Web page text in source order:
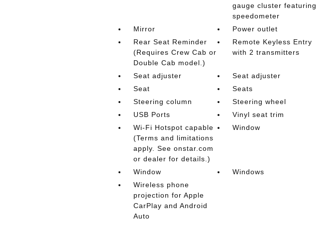
gauge cluster featuring
speedometer
Mirror
Power outlet
Rear Seat Reminder
(Requires Crew Cab or
Double Cab model.)
Remote Keyless Entry
with 2 transmitters
Seat adjuster
Seat adjuster
Seat
Seats
Steering column
Steering wheel
USB Ports
Vinyl seat trim
Wi-Fi Hotspot capable
(Terms and limitations
apply. See onstar.com
or dealer for details.)
Window
Window
Windows
Wireless phone
projection for Apple
CarPlay and Android
Auto